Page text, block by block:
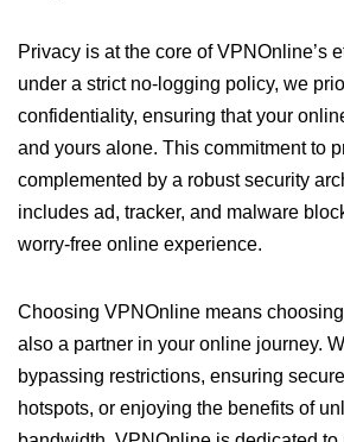
Privacy is at the core of VPNOnline’s
under a strict no-logging policy, we
confidentiality, ensuring that your
and yours alone. This commitment to
complemented by a robust security
includes ad, tracker, and malware
worry-free online experience.
Choosing VPNOnline means
also a partner in your online journey.
bypassing restrictions, ensuring
hotspots, or enjoying the benefits of